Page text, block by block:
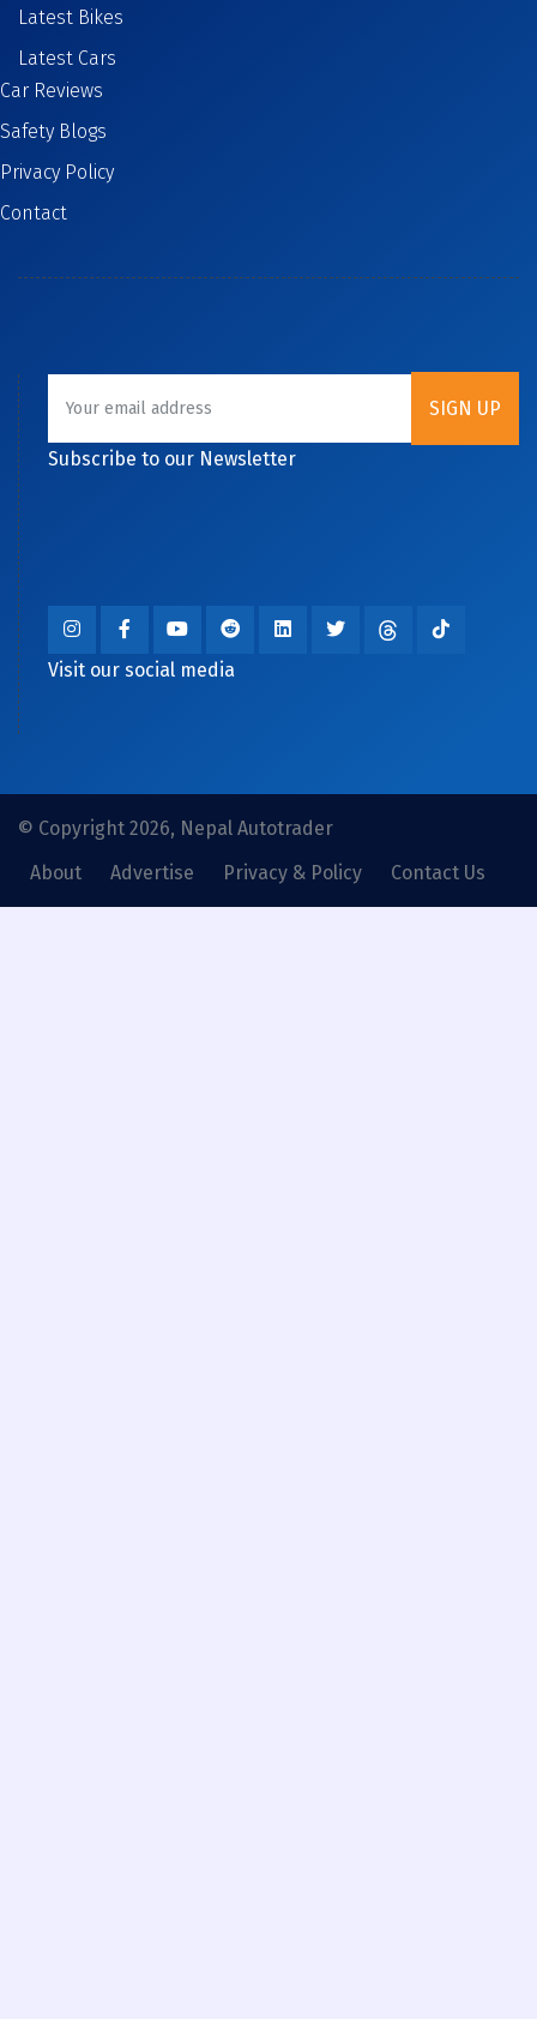
Latest Bikes
Latest Cars
Car Reviews
Safety Blogs
Privacy Policy
Contact
Subscribe to our Newsletter
Visit our social media
© Copyright 2026, Nepal Autotrader
About
Advertise Privacy & Policy Contact Us